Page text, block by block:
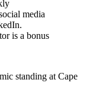
media
is a bonus
standing at Cape